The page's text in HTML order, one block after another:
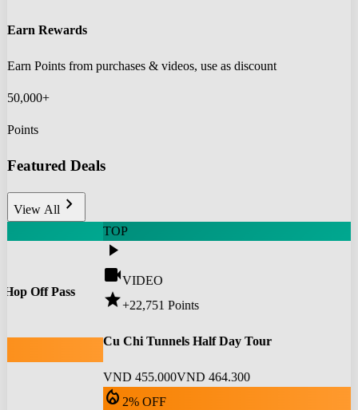
Earn Rewards
Earn Points from purchases & videos, use as discount
50,000+
Points
Featured Deals
View All chevron_right
Off Pass
TOP
play_arrow
videocamVIDEO
star+22,751 Points
Cu Chi Tunnels Half Day Tour
VND 455.000VND 464.300
local_fire_department 2% OFF